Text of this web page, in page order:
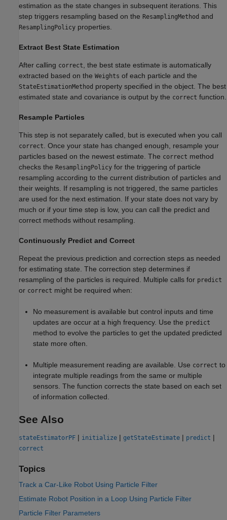
estimation as the state changes in subsequent iterations. This
step triggers resampling based on the ResamplingMethod and
ResamplingPolicy properties.
Extract Best State Estimation
After calling correct
, the best state estimate is automatically
extracted based on the Weights of each particle and the
StateEstimationMethod property specified in the object. The best
estimated state and covariance is output by the correct function.
Resample Particles
This step is not separately called, but is executed when you call
correct
. Once your state has changed enough, resample your
particles based on the newest estimate. The correct method
checks the ResamplingPolicy for the triggering of particle
resampling according to the current distribution of particles and
their weights. If resampling is not triggered, the same particles
are used for the next estimation. If your state does not vary by
much or if your time step is low, you can call the predict and
correct methods without resampling.
Continuously Predict and Correct
Repeat the previous prediction and correction steps as needed
for estimating state. The correction step determines if
resampling of the particles is required. Multiple calls for predict
or correct might be required when:
No measurement is available but control inputs and time
updates are occur at a high frequency. Use the predict
method to evolve the particles to get the updated predicted
state more often.
Multiple measurement reading are available. Use correct to
integrate multiple readings from the same or multiple
sensors. The function corrects the state based on each set
of information collected.
See Also
stateEstimatorPF | initialize | getStateEstimate | predict |
correct
Topics
Track a Car-Like Robot Using Particle Filter
Estimate Robot Position in a Loop Using Particle Filter
Particle Filter Parameters